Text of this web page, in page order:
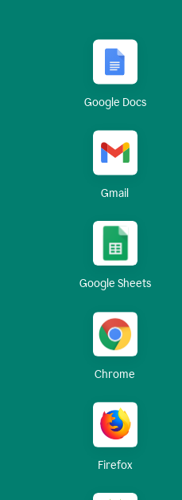
Google Docs
Gmail
Google Sheets
Chrome
Firefox